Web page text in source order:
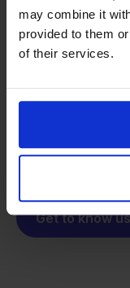
may combine it
provided to them
of their services.
We grow
investors
From
builder
solution for our
Get to know us